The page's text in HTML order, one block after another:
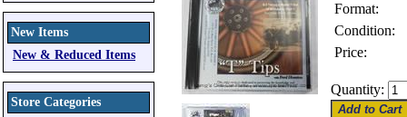
New Items
New & Reduced Items
Store Categories
Format:
Condition:
Price:
Quantity: